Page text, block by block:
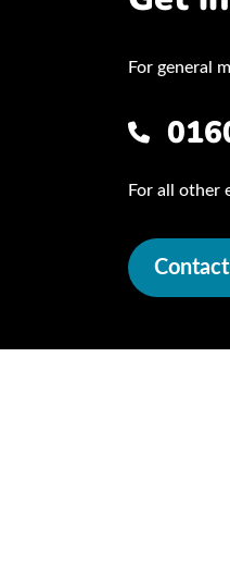
For general
For all other